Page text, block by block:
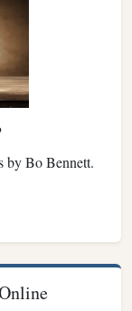
by Bo Bennett.